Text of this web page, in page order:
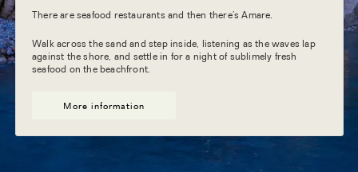
There are seafood restaurants and then there’s Amare.
Walk across the sand and step inside, listening as the waves lap
against the shore, and settle in for a night of sublimely fresh
seafood on the beachfront.
More information